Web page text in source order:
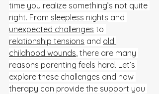
time you realize something’s not quite
right. From sleepless nights and
unexpected challenges to
relationship tensions and old
childhood wounds, there are many
reasons parenting feels hard. Let’s
explore these challenges and how
therapy can provide the support you